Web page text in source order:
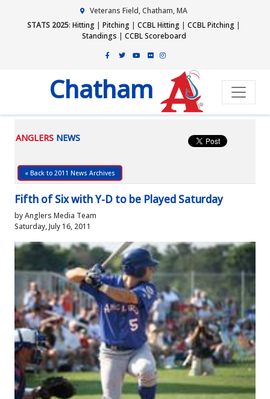
Veterans Field, Chatham, MA
STATS 2025: Hitting | Pitching | CCBL Hitting | CCBL Pitching |
Standings | CCBL Scoreboard
Chatham
ANGLERS NEWS
« Back to 2011 News Archives
Fifth of Six with Y-D to be Played Saturday
by Anglers Media Team
Saturday, July 16, 2011